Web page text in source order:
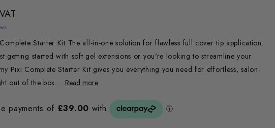
Starter Kit The all-in-one solution for flawless full cover tip application.
getting started with soft gel extensions or you're looking to streamline your
Pixi Complete Starter Kit gives you everything you need for effortless, salon-
out of the box.... Read more